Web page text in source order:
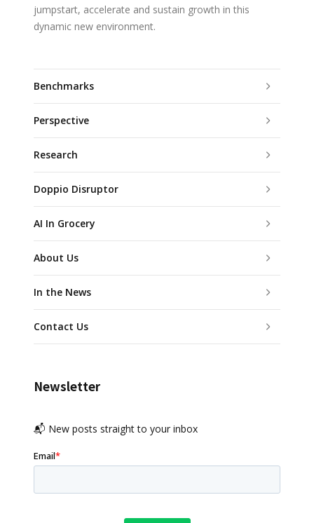
jumpstart, accelerate and sustain growth in this
dynamic new environment.
Benchmarks
Perspective
Research
Doppio Disruptor
AI In Grocery
About Us
In the News
Contact Us
Newsletter
📬 New posts straight to your inbox